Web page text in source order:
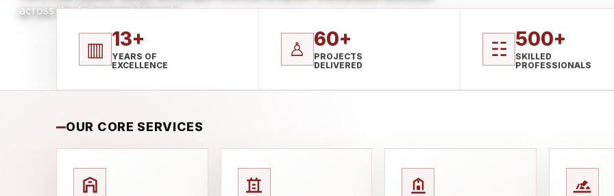
across the full project lifecycle.
▥ 13+
YEARS OF
EXCELLENCE
♙ 60+
PROJECTS
DELIVERED
☷ 500+
SKILLED
PROFESSIONALS
OUR CORE SERVICES